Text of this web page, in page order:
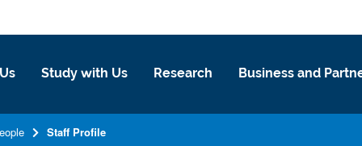
Study with Us Research Business and
Staff Profile